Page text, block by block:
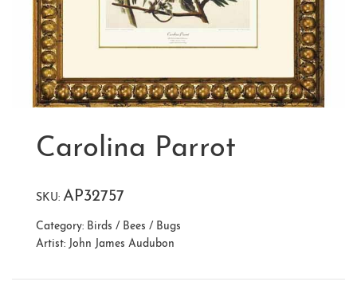
Carolina Parrot
SKU: AP32757
Category: Birds / Bees / Bugs
Artist: John James Audubon